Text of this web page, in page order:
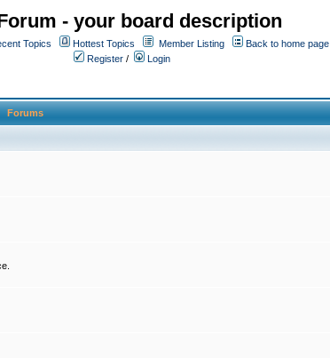
- your board description
Topics Hottest Topics Member Listing
Back to home page
Register / Login
Forums